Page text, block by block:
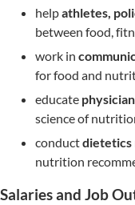
helpathletes,
between food,
work in
for food and
educate
science of
conductdietetics
nutrition
Salaries and Job